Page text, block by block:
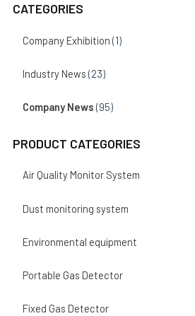
CATEGORIES
Company Exhibition (1)
Industry News (23)
Company News (95)
PRODUCT CATEGORIES
Air Quality Monitor System
Dust monitoring system
Environmental equipment
Portable Gas Detector
Fixed Gas Detector